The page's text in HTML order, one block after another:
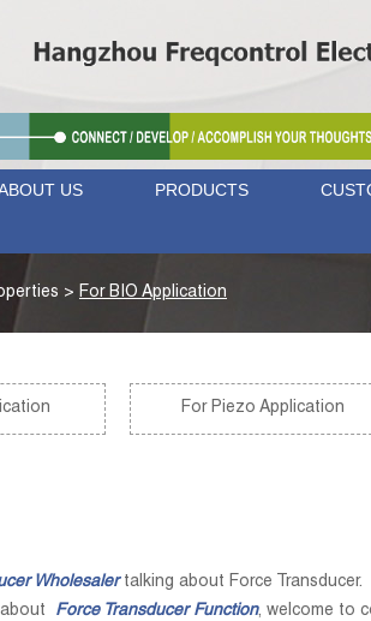
US PRODUCTS
> For BIO Application
For Piezo Application
Wholesalertalking about Force Transducer.
Force Transducer Function, welcome to